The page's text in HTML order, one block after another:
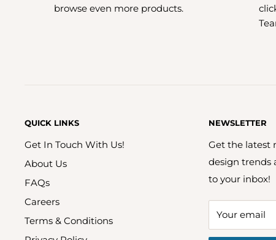
browse even more products.
QUICK LINKS
Get In Touch With Us!
About Us
FAQs
Careers
Terms & Conditions
NEWSLETTER
Get the latest
design trends
to your inbox!
Your email